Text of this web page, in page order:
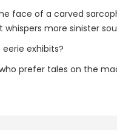
face of a carved
more sinister
exhibits?
prefer tales on the